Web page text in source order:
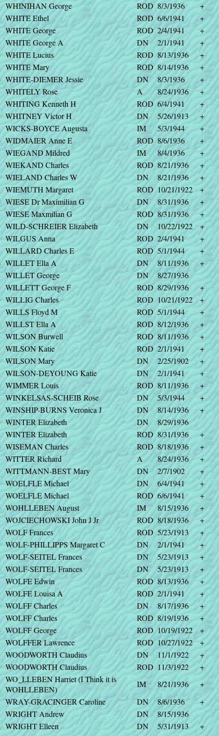
WHINIHAN George
ROD 8/3/1936
+
WHITE Ethel
ROD 6/6/1941
+
WHITE George
ROD 2/4/1941
+
WHITE George A
DN 2/1/1941
+
WHITE Lucius
ROD 8/13/1936
+
WHITE Mary
ROD 8/14/1936
+
WHITE-DIEMER Jessie
DN 8/3/1936
+
WHITELY Rose
A 8/24/1936
+
WHITING Kenneth H
ROD 6/4/1941
+
WHITNEY Victor H
DN 5/26/1913
+
WICKS-BOYCE Augusta
IM 5/3/1944
+
WIDMAIER Anne E
ROD 8/6/1936
+
WIEGAND Mildred
IM 8/4/1936
+
WIEKAND Charles
ROD 8/21/1936
+
WIELAND Charles W
DN 8/21/1936
+
WIEMUTH Margaret
ROD 10/21/1922
+
WIESE Dr Maximilian G
DN 8/31/1936
+
WIESE Maxmilian G
ROD 8/31/1936
+
WILD-SCHREIER Elizabeth
DN 10/22/1922
+
WILGUS Anna
ROD 2/4/1941
+
WILLARD Charles E
ROD 5/1/1944
+
WILLET Ella A
DN 8/11/1936
+
WILLET George
DN
8/27/1936
WILLETT George F
ROD 8/29/1936
+
WILLIG Charles
ROD 10/21/1922
+
WILLS Floyd M
ROD 5/1/1944
+
WILLST Ella A
ROD 8/12/1936
+
WILSON Burwell
ROD 8/11/1936
+
WILSON Katie
ROD 2/1/1941
+
WILSON Mary
DN 2/25/1902
+
WILSON-DEYOUNG Katie
DN 2/1/1941
+
WIMMER Louis
ROD 8/11/1936
+
WINKELSAS-SCHEIB Rose
DN 5/3/1944
+
WINSHIP-BURNS Veronica J
DN 8/14/1936
+
WINTER Elizabeth
DN
8/29/1936
WINTER Elizabeth
ROD 8/31/1936
+
WISEMAN Charles
ROD 8/18/1936
+
WITTER Richard
A 8/24/1936
+
WITTMANN-BEST Mary
DN 2/7/1902
+
WOELFLE Michael
DN 6/4/1941
+
WOELFLE Michael
ROD 6/6/1941
+
WOHLLEBEN August
IM 8/15/1936
+
WOJCIECHOWSKI John J Jr
ROD 8/18/1936
+
WOLF Frances
ROD 5/23/1913
+
WOLF-PHILLIPPS Margaret C
DN 2/1/1941
+
WOLF-SEITEL Frances
DN 5/23/1913
+
WOLF-SEITEL Frances
DN 5/23/1913
+
WOLFE Edwin
ROD 8/13/1936
+
WOLFE Louisa A
ROD 2/1/1941
+
WOLFF Charles
DN 8/17/1936
+
WOLFF Charles
ROD 8/19/1936
+
WOLFF George
ROD 10/19/1922
+
WOLFFER Lawrence
ROD 10/27/1922
+
WOODWORTH Claudius
DN 11/1/1922
+
WOODWORTH Claudius
ROD 11/3/1922
+
WO_LLEBEN Harriet (I Think it is
WOHLLEBEN)
IM 8/21/1936
+
WRAY-GRACINGER Caroline
DN 8/6/1936
+
WRIGHT Andrew
DN
8/15/1936
WRIGHT Elleen
DN 5/31/1913
+